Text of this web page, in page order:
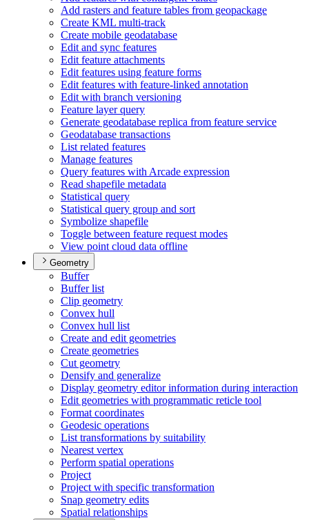
Add rasters and feature tables from geopackage
Create KML multi-track
Create mobile geodatabase
Edit and sync features
Edit feature attachments
Edit features using feature forms
Edit features with feature-linked annotation
Edit with branch versioning
Feature layer query
Generate geodatabase replica from feature service
Geodatabase transactions
List related features
Manage features
Query features with Arcade expression
Read shapefile metadata
Statistical query
Statistical query group and sort
Symbolize shapefile
Toggle between feature request modes
View point cloud data offline
Geometry
Buffer
Buffer list
Clip geometry
Convex hull
Convex hull list
Create and edit geometries
Create geometries
Cut geometry
Densify and generalize
Display geometry editor information during interaction
Edit geometries with programmatic reticle tool
Format coordinates
Geodesic operations
List transformations by suitability
Nearest vertex
Perform spatial operations
Project
Project with specific transformation
Snap geometry edits
Spatial relationships